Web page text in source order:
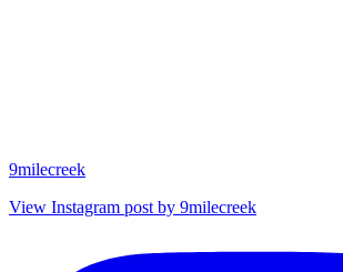
9milecreek
View Instagram post by 9milecreek